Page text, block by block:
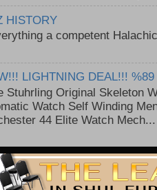
HISTORY
a competent Halachic
.
LIGHTNING DEAL!!! %89
Stuhrling Original Skeleton
Watch Self Winding
44 Elite Watch Mech...